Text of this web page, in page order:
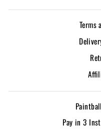
Terms
Pay in 3